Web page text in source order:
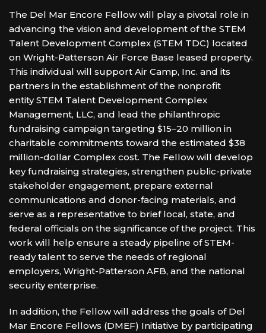
The Del Mar Encore Fellow will play a pivotal role in
advancing the vision and development of the STEM
Talent Development Complex (STEM TDC) located
on Wright-Patterson Air Force Base leased property.
This individual will support Air Camp, Inc. and its
partners in the establishment of the nonprofit
entity STEM Talent Development Complex
Management, LLC, and lead the philanthropic
fundraising campaign targeting $15–20 million in
charitable commitments toward the estimated $38
million-dollar Complex cost. The Fellow will develop
key fundraising strategies, strengthen public-private
stakeholder engagement, prepare external
communications and donor-facing materials, and
serve as a representative to brief local, state, and
federal officials on the significance of the project. This
work will help ensure a steady pipeline of STEM-
ready talent to serve the needs of regional
employers, Wright-Patterson AFB, and the national
security enterprise.
In addition, the Fellow will address the goals of Del
Mar Encore Fellows (DMEF) Initiative by participating